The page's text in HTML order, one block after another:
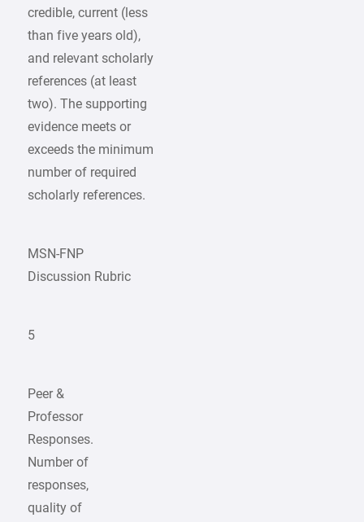
credible, current (less
than five years old),
and relevant scholarly
references (at least
two). The supporting
evidence meets or
exceeds the minimum
number of required
scholarly references.
MSN-FNP
Discussion Rubric
5
Peer &
Professor
Responses.
Number of
responses,
quality of